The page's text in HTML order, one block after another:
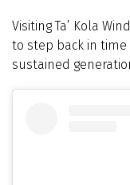
Visiting Ta’ Kola
to step back in
sustained